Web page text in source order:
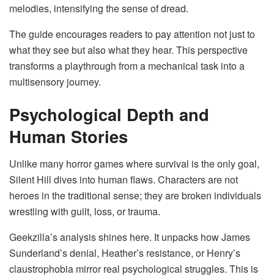
melodies, intensifying the sense of dread.
The guide encourages readers to pay attention not just to
what they see but also what they hear. This perspective
transforms a playthrough from a mechanical task into a
multisensory journey.
Psychological Depth and
Human Stories
Unlike many horror games where survival is the only goal,
Silent Hill dives into human flaws. Characters are not
heroes in the traditional sense; they are broken individuals
wrestling with guilt, loss, or trauma.
Geekzilla’s analysis shines here. It unpacks how James
Sunderland’s denial, Heather’s resistance, or Henry’s
claustrophobia mirror real psychological struggles. This is